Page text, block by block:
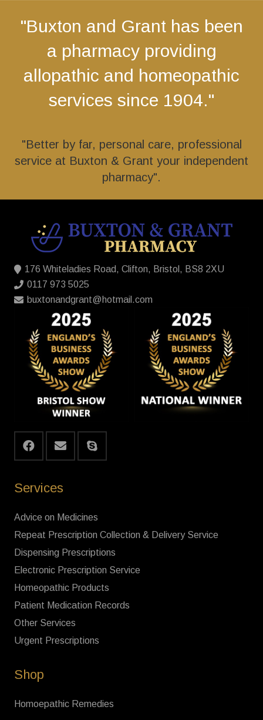
"Buxton and Grant has been
a pharmacy providing
allopathic and homeopathic
services since 1904."
"Better by far, personal care, professional
service at Buxton & Grant your independent
pharmacy".
176 Whiteladies Road, Clifton, Bristol, BS8 2XU
0117 973 5025
buxtonandgrant@hotmail.com
Services
Advice on Medicines
Repeat Prescription Collection & Delivery Service
Dispensing Prescriptions
Electronic Prescription Service
Homeopathic Products
Patient Medication Records
Other Services
Urgent Prescriptions
Shop
Homoepathic Remedies